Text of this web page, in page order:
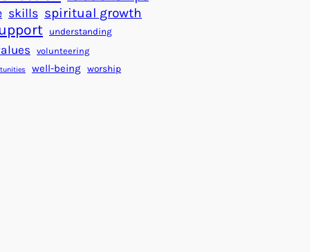
t
e
r
W
o
skills spiritual growth
understanding
volunteering
well-being worship